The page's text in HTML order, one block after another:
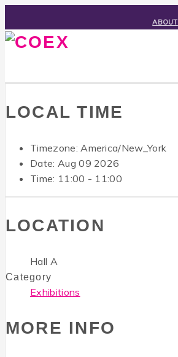
ABOUT
LOCAL TIME
Timezone:America/New_York
Date: Aug 09 2026
Time: 11:00 - 11:00
LOCATION
Hall A
Category
Exhibitions
MORE INFO